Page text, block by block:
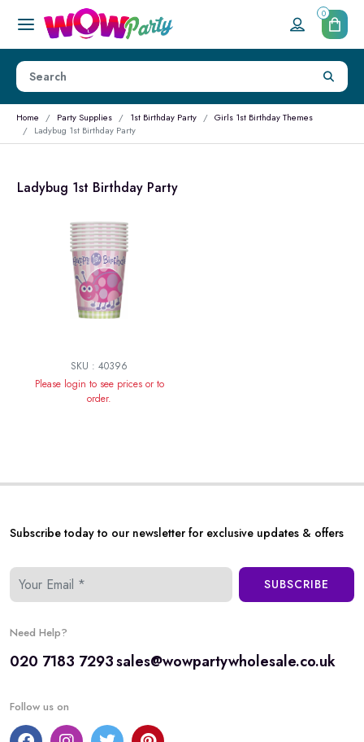
0
Home Party Supplies 1st Birthday Party
Girls 1st Birthday Themes
Ladybug 1st Birthday Party
Ladybug 1st Birthday Party
SKU : 40396
Please login to see prices or to
order.
Subscribe today to our newsletter for exclusive updates & offers
SUBSCRIBE
Need Help?
020 7183 7293sales@wowpartywholesale.co.uk
Follow us on